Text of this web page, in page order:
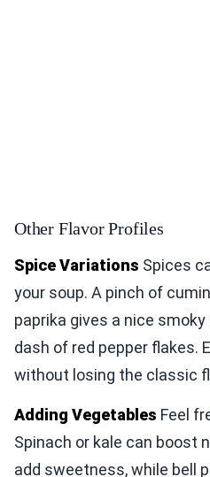
Other Flavor Profiles
Spice Variations Spices
your soup. A pinch of
paprika gives a nice
dash of red pepper flakes.
without losing the classic
Adding Vegetables Feel
Spinach or kale can boost
add sweetness, while bell